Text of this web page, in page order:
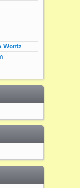
Wentz